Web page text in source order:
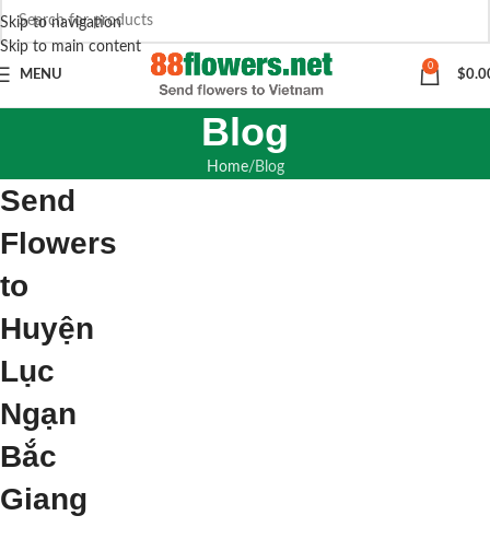
Skip to navigation
Skip to main content
MENU
0
$
Blog
Home Blog
Send
Flowers
to
Huyện
Lục
Ngạn
Bắc
Giang